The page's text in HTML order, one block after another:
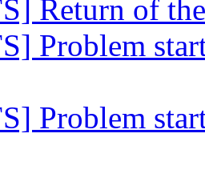
Return of
Problem
Problem